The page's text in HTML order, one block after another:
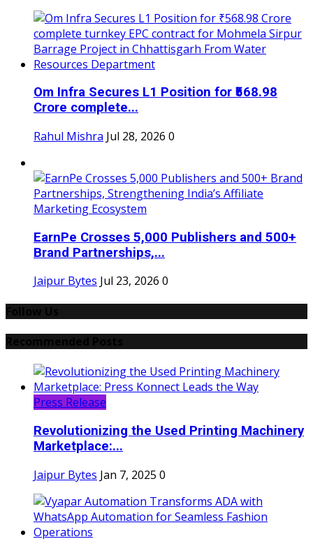
Om Infra Secures L1 Position for ₹568.98
Crore complete...
Rahul Mishra Jul 28, 2026 0
EarnPe Crosses 5,000 Publishers and 500+
Brand Partnerships,...
Jaipur Bytes Jul 23, 2026 0
Press Release
Revolutionizing the Used Printing Machinery
Marketplace:...
Jaipur Bytes Jan 7, 2025 0